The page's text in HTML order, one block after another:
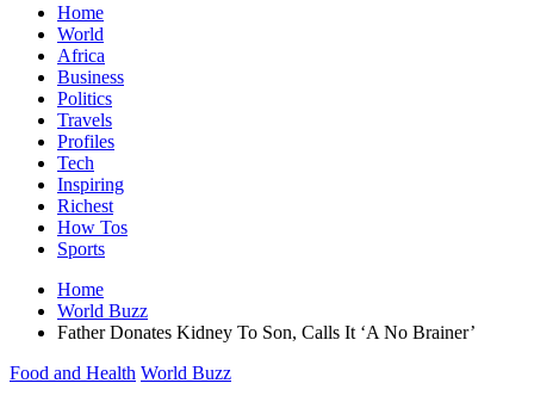
Home
World
Africa
Business
Politics
Travels
Profiles
Tech
Inspiring
Richest
How Tos
Sports
Home
World Buzz
Father Donates Kidney To Son, Calls It ‘A No Brainer’
Food and Health World Buzz